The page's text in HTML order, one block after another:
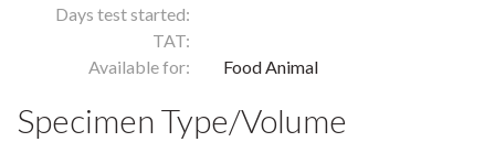
Days test started:
TAT:
Available for:
Food Animal
Specimen Type/Volume